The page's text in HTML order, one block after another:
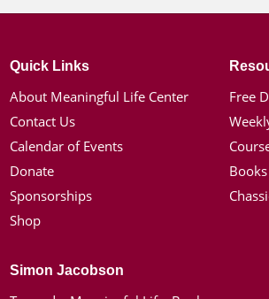
Quick Links
About Meaningful Life Center
Contact Us
Calendar of Events
Donate
Sponsorships
Shop
Free
Books
Simon Jacobson